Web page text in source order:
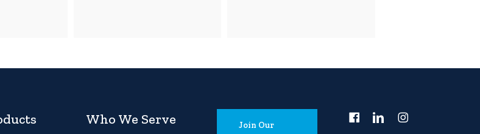
Who We Serve
Join Our